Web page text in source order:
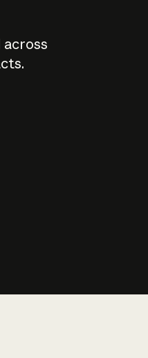
across